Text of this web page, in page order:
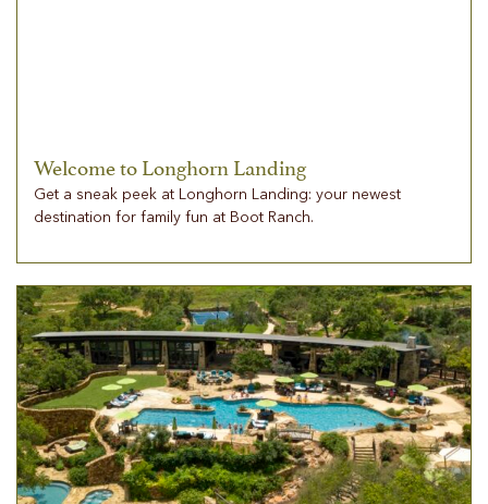
Welcome to Longhorn Landing
Get a sneak peek at Longhorn Landing: your newest
destination for family fun at Boot Ranch.